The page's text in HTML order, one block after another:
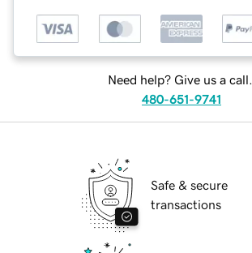
Need help? Give us a call.
480-651-9741
Safe & secure
transactions